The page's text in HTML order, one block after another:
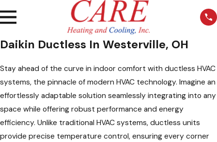
Daikin Ductless In Westerville, OH
Stay ahead of the curve in indoor comfort with ductless HVAC
systems, the pinnacle of modern HVAC technology. Imagine an
effortlessly adaptable solution seamlessly integrating into any
space while offering robust performance and energy
efficiency. Unlike traditional HVAC systems, ductless units
provide precise temperature control, ensuring every corner